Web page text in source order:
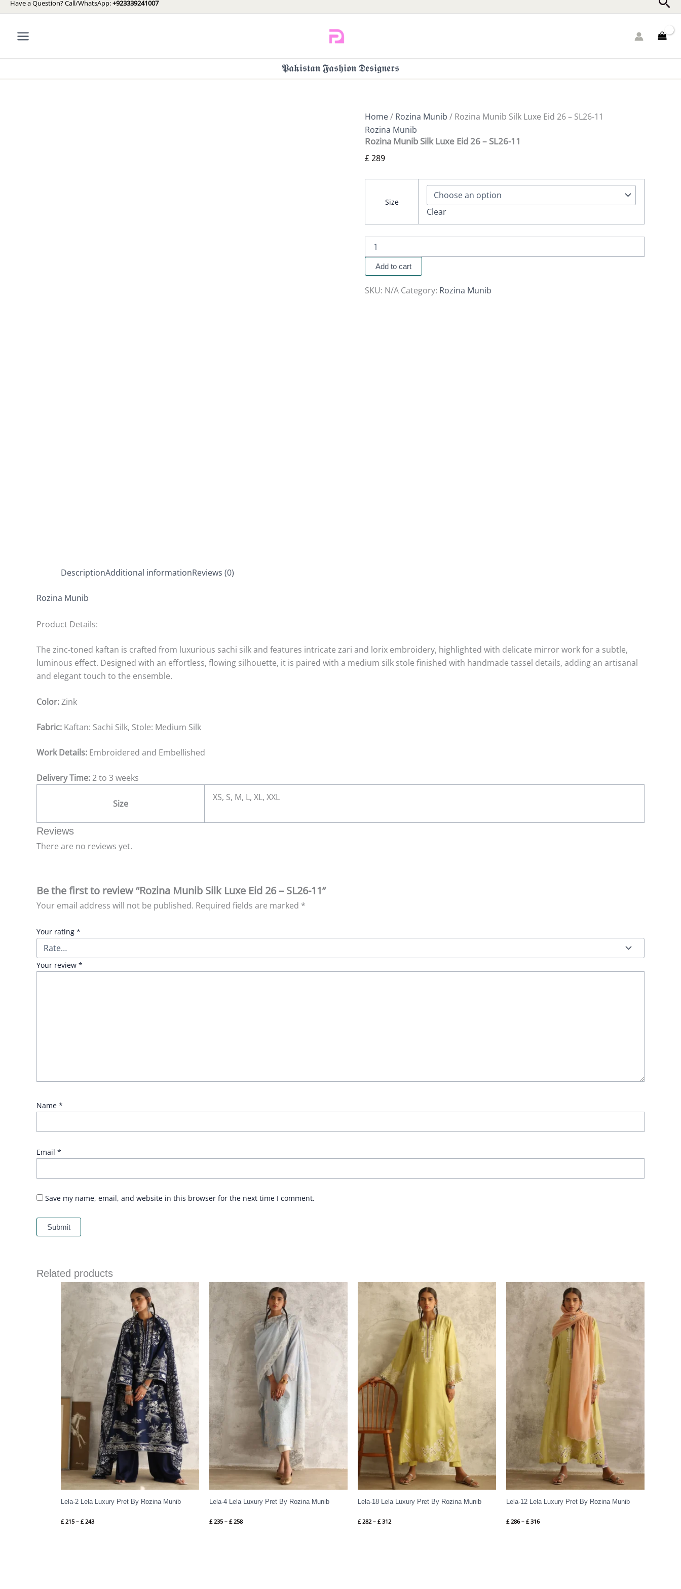
Have a Question? Call/WhatsApp:+923339241007
𝕻𝖆𝖐𝖎𝖘𝖙𝖆𝖓 𝕱𝖆𝖘𝖍𝖎𝖔𝖓 𝕯𝖊𝖘𝖎𝖌𝖓𝖊𝖗𝖘
Home/ Rozina Munib / Rozina Munib Silk Luxe Eid 26 – SL26-11
Rozina Munib
Rozina Munib Silk Luxe Eid 26 – SL26-11
£289
Size
Clear
Add to cart
SKU: N/A Category: Rozina Munib
DescriptionAdditional informationReviews (0)
Rozina Munib
Product Details:
The zinc-toned kaftan is crafted from luxurious sachi silk and features intricate zari and lorix embroidery, highlighted with delicate mirror work for a subtle,
luminous effect. Designed with an effortless, flowing silhouette, it is paired with a medium silk stole finished with handmade tassel details, adding an artisanal
and elegant touch to the ensemble.
Color:Zink
Fabric: Kaftan: Sachi Silk, Stole: Medium Silk
Work Details: Embroidered and Embellished
Delivery Time:2 to 3 weeks
Size
XS, S, M, L, XL, XXL
Reviews
There are no reviews yet.
Be the first to review “Rozina Munib Silk Luxe Eid 26 – SL26-11”
Your email address will not be published. Required fields are marked *
Your rating *
Your review *
Name *
Email *
Save my name, email, and website in this browser for the next time I comment.
Related products
Lela-2 Lela Luxury Pret By Rozina Munib
£ 215 – £ 243
Price
£ 215
Lela-4 Lela Luxury Pret By Rozina Munib
£ 235 – £ 258
Price
£ 258
Lela-18 Lela Luxury Pret By Rozina Munib
£ 282 – £ 312
£ 282
Lela-12 Lela Luxury Pret By Rozina Munib
£ 286 – £ 316
Price
£ 286
through